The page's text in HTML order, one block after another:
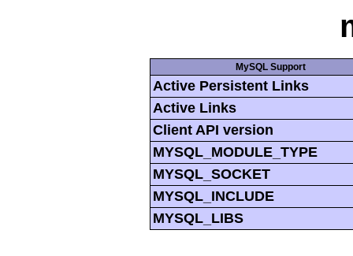
MySQL Support
Active Persistent Links
Active Links
Client API version
MYSQL_MODULE_TYPE
MYSQL_SOCKET
MYSQL_INCLUDE
MYSQL_LIBS